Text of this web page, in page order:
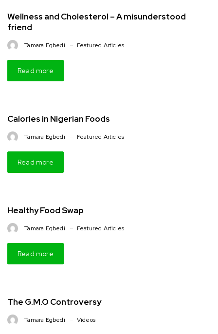
Wellness and Cholesterol – A misunderstood
friend
Tamara Egbedi Featured Articles
Read more
Calories in Nigerian Foods
Tamara Egbedi Featured Articles
Read more
Healthy Food Swap
Tamara Egbedi Featured Articles
Read more
The G.M.O Controversy
Tamara Egbedi Videos